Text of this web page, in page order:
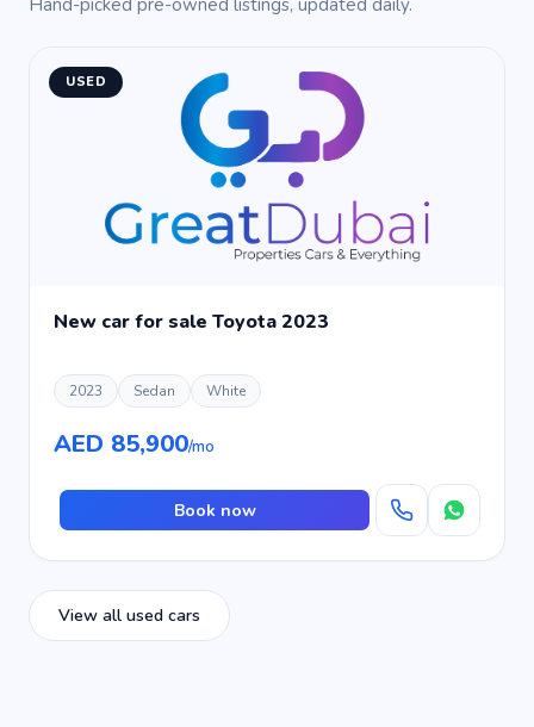
Hand-picked pre-owned listings, updated daily.
USED
New car for sale Toyota 2023
2023 Sedan White
AED 85,900/mo
Book now
View all used cars